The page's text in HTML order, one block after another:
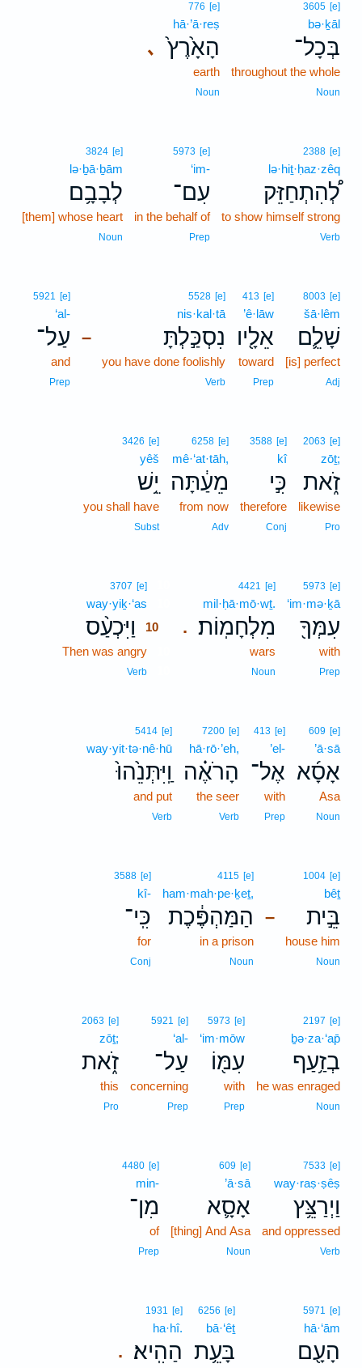
3605 [e]
bə·ḵāl
בְּכָל־
throughout the whole
Noun
､
776 [e]
hā·’ā·reṣ
הָאָ֙רֶץ֙
earth
Noun
2388 [e]
lə·hiṯ·ḥaz·zêq
לְ֠הִתְחַזֵּק
to show himself strong
Verb
5973 [e]
‘im-
עִם־
in the behalf of
Prep
3824 [e]
lə·ḇā·ḇām
לְבָבָ֥ם
[them] whose heart
Noun
8003 [e]
šā·lêm
שָׁלֵ֛ם
[is] perfect
Adj
413 [e]
’ê·lāw
אֵלָ֖יו
toward
Prep
–
5528 [e]
nis·kal·tā
נִסְכַּ֣לְתָּ
you have done foolishly
Verb
5921 [e]
‘al-
עַל־
and
Prep
2063 [e]
zōṯ;
זֹ֑את
likewise
Pro
3588 [e]
kî
כִּ֣י
therefore
Conj
6258 [e]
mê·‘at·tāh,
מֵעַ֔תָּה
from now
Adv
3426 [e]
yêš
יֵ֥שׁ
you shall have
Subst
5973 [e]
‘im·mə·ḵā
עִמְּךָ֖
with
Prep
.
4421 [e]
mil·ḥā·mō·wṯ.
מִלְחָמֽוֹת׃
wars
Noun
3707 [e]
way·yiḵ·‘as
וַיִּכְעַ֨ס
10
Then was angry
Verb
609 [e]
’ā·sā
אָסָ֜א
Asa
Noun
413 [e]
’el-
אֶל־
with
Prep
7200 [e]
hā·rō·’eh,
הָרֹאֶ֗ה
the seer
Verb
5414 [e]
way·yit·tə·nê·hū
וַֽיִּתְּנֵ֙הוּ֙
and put
Verb
–
1004 [e]
bêṯ
בֵּ֣ית
house him
Noun
4115 [e]
ham·mah·pe·ḵeṯ,
הַמַּהְפֶּ֔כֶת
in a prison
Noun
3588 [e]
kî-
כִּֽי־
for
Conj
2197 [e]
ḇə·za·‘ap̄
בְזַ֥עַף
he was enraged
Noun
5973 [e]
‘im·mōw
עִמּ֖וֹ
with
Prep
5921 [e]
‘al-
עַל־
concerning
Prep
2063 [e]
zōṯ;
זֹ֑את
this
Pro
7533 [e]
way·raṣ·ṣêṣ
וַיְרַצֵּ֥ץ
and oppressed
Verb
609 [e]
’ā·sā
אָסָ֛א
[thing] And Asa
Noun
4480 [e]
min-
מִן־
of
Prep
5971 [e]
hā·‘ām
הָעָ֖ם
6256 [e]
bā·‘êṯ
בָּעֵ֥ת .
1931 [e]
ha·hî.
הַהִֽיא׃